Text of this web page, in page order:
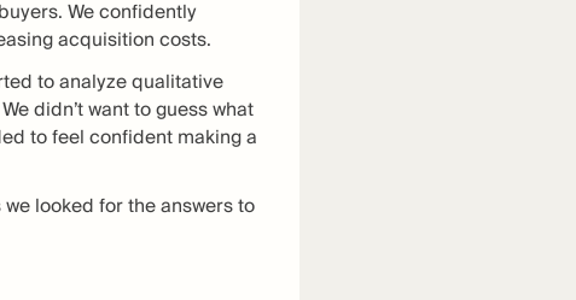
We confidently
acquisition costs.
to analyze qualitative
didn’t want to guess what
to feel confident making a
looked for the answers to